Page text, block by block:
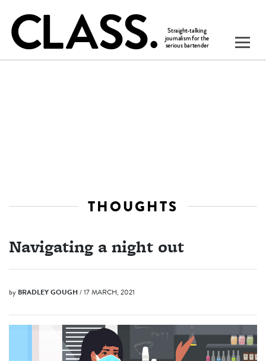
THOUGHTS
Navigating a night out
by BRADLEY GOUGH/ 17 MARCH, 2021